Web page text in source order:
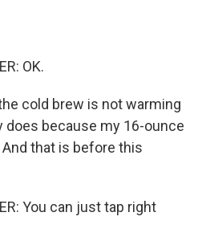
OK.
cold brew is not warming
does because my 16-ounce
that is before this
You can just tap right